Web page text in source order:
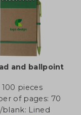
and ballpoint
pieces
of pages: 70
blank: Lined